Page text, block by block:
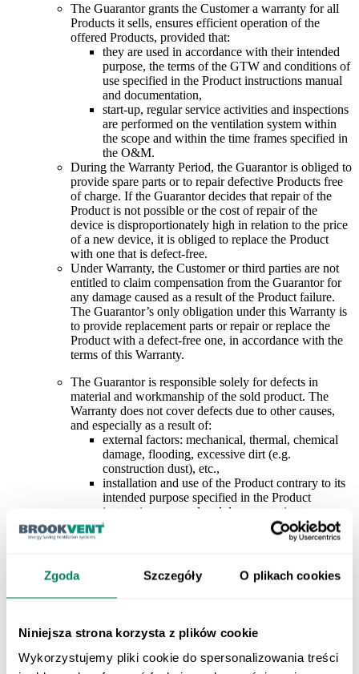
Zgoda Szczegóły O plikach cookies
Niniejsza strona korzysta z plików cookie
Wykorzystujemy pliki cookie do spersonalizowania treści
The Guarantor grants the Customer a warranty for all
Products it sells, ensures efficient operation of the
offered Products, provided that:
they are used in accordance with their intended
purpose, the terms of the GTW and conditions of
use specified in the Product instructions manual
and documentation,
start-up, regular service activities and inspections
are performed on the ventilation system within
the scope and within the time frames specified in
the O&M.
During the Warranty Period, the Guarantor is obliged to
provide spare parts or to repair defective Products free
of charge. If the Guarantor decides that repair of the
Product is not possible or the cost of repair of the
device is disproportionately high in relation to the price
of a new device, it is obliged to replace the Product
with one that is defect-free.
Under Warranty, the Customer or third parties are not
entitled to claim compensation from the Guarantor for
any damage caused as a result of the Product failure.
The Guarantor’s only obligation under this Warranty is
to provide replacement parts or repair or replace the
Product with a defect-free one, in accordance with the
terms of this Warranty.
The Guarantor is responsible solely for defects in
material and workmanship of the sold product. The
Warranty does not cover defects due to other causes,
and especially as a result of:
external factors: mechanical, thermal, chemical
damage, flooding, excessive dirt (e.g.
construction dust), etc.,
installation and use of the Product contrary to its
intended purpose specified in the Product
instructions manual and documentation
use of the Product in conditions inconsistent with
those specified in the Product instructions manual
temperatures, contamination of the pumped
medium, explosion hazard zones, aggressive
environment, etc.),
selection of the Product
connection of the Product by persons without the
appropriate SEP licenses (or equivalent ones in
force in the Customer’s country), connection of